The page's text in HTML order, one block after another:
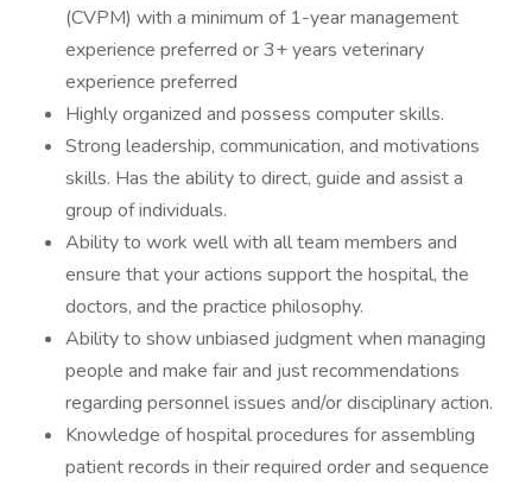
(CVPM) with a minimum of 1-year management
experience preferred or 3+ years veterinary
experience preferred
Highly organized and possess computer skills.
Strong leadership, communication, and motivations
skills. Has the ability to direct, guide and assist a
group of individuals.
Ability to work well with all team members and
ensure that your actions support the hospital, the
doctors, and the practice philosophy.
Ability to show unbiased judgment when managing
people and make fair and just recommendations
regarding personnel issues and/or disciplinary action.
Knowledge of hospital procedures for assembling
patient records in their required order and sequence